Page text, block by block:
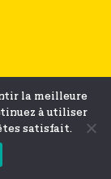
la meilleure
à utiliser
satisfait.